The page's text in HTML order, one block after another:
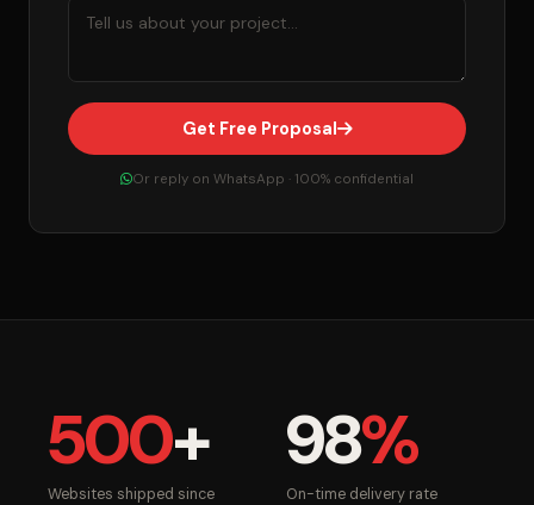
Get Free Proposal
Or reply on WhatsApp · 100% confidential
500+
Websites shipped since
98%
On-time delivery rate